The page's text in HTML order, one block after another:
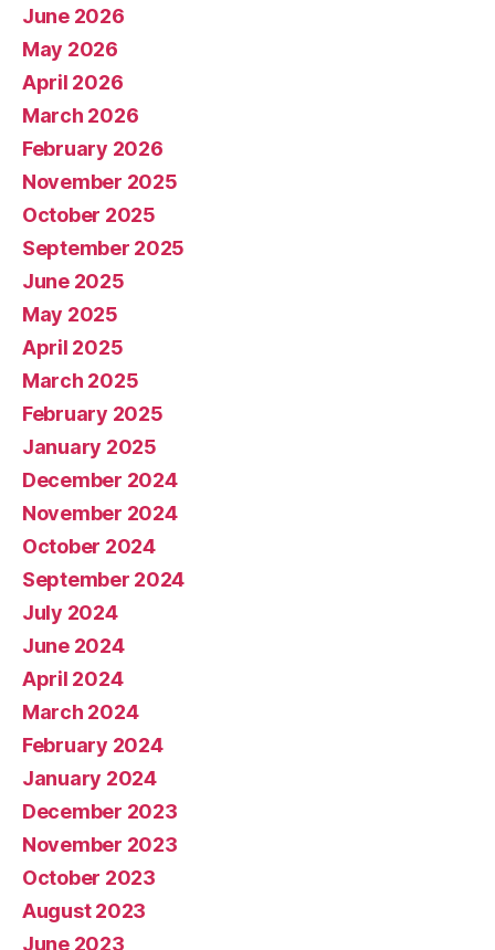
June 2026
May 2026
April 2026
March 2026
February 2026
November 2025
October 2025
September 2025
June 2025
May 2025
April 2025
March 2025
February 2025
January 2025
December 2024
November 2024
October 2024
September 2024
July 2024
June 2024
April 2024
March 2024
February 2024
January 2024
December 2023
November 2023
October 2023
August 2023
June 2023